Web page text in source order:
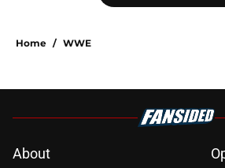
Home / WWE
About